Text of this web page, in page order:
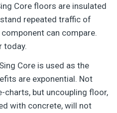
Core floors are insulated
repeated traffic of
can compare.
today.
Core is used as the
are exponential. Not
but uncoupling floor,
with concrete, will not